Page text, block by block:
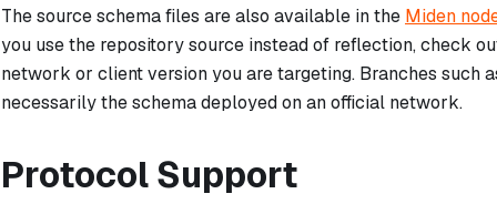
The source schema files are also available in the Miden
you use the repository source instead of reflection, check
network or client version you are targeting. Branches such
necessarily the schema deployed on an official network.
Protocol Support